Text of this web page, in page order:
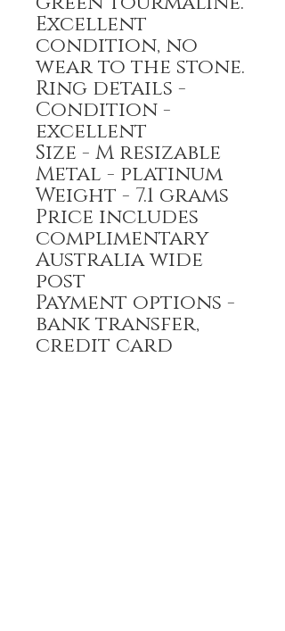
Excellent
condition, no
wear to the stone.
Ring details -
Condition -
excellent
Size - M resizable
Metal - platinum
Weight - 7.1 grams
Price includes
complimentary
Australia wide
post
Payment options -
bank transfer,
credit card